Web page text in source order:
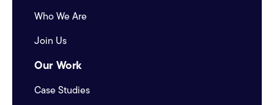
Who We Are
Join Us
Our Work
Case Studies